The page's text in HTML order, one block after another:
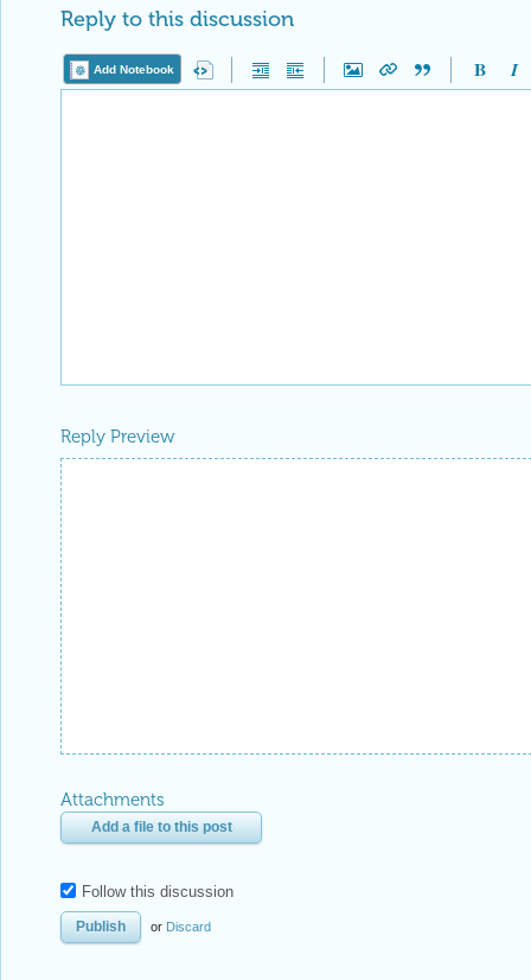
Reply to this discussion
Add Notebook
Reply Preview
Attachments
Add a file to this post
Follow this discussion
or Discard